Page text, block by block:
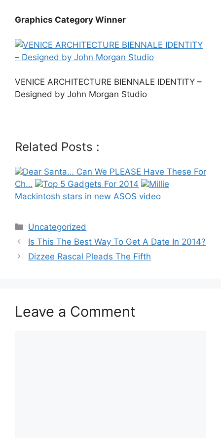
Graphics Category Winner
VENICE ARCHITECTURE BIENNALE IDENTITY –
Designed by John Morgan Studio
Related Posts :
Dear Santa… Can We PLEASE Have These For
Ch…
Top 5 Gadgets For 2014
Millie
Mackintosh stars in new ASOS video
Categories
Uncategorized
Post
navigation
Is This The Best Way To Get A Date In 2014?
Dizzee Rascal Pleads The Fifth
Leave a Comment